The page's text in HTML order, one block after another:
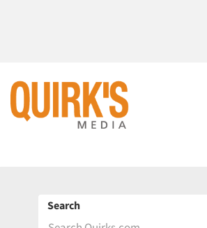
Search